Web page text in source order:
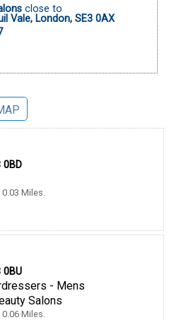
close to
Vale, London, SE3 0AX
0BD
Miles.
0BU
- Mens
Salons
Miles.